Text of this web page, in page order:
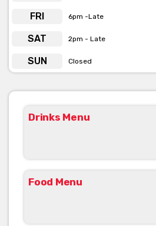
FRI 6pm -Late
SAT 2pm - Late
SUN Closed
Drinks Menu
Food Menu